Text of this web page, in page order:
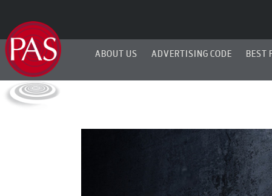
ABOUT US ADVERTISING CODE BEST